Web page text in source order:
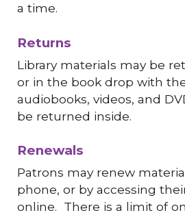
a time.
Returns
Library materials may be
or in the book drop with
audiobooks, videos, and
be returned inside.
Renewals
Patrons may renew
phone, or by accessing
online. There is a limit of